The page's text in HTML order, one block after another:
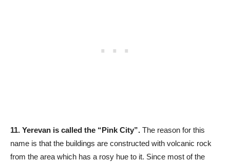
11. Yerevan is called the “Pink City”. The reason for this
name is that the buildings are constructed with volcanic rock
from the area which has a rosy hue to it. Since most of the